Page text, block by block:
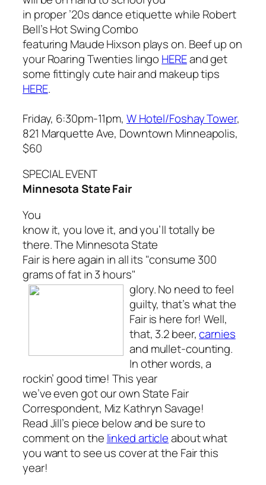
in proper ’20s dance etiquette while Robert
Bell’s Hot Swing Combo
featuring Maude Hixson plays on. Beef up on
your Roaring Twenties lingo HEREand get
some fittingly cute hair and makeup tips
HERE.
Friday, 6:30pm-11pm, W Hotel/Foshay Tower,
821 Marquette Ave, Downtown Minneapolis,
$60
SPECIAL EVENT
Minnesota State Fair
You
know it, you love it, and you’ll totally be
there. The Minnesota State
Fair is here again in all its "consume 300
grams of fat in 3 hours"
glory.No need to feel
guilty, that’s what the
Fair is here for! Well,
that, 3.2 beer,carnies
and mullet-counting.
In other words, a
rockin’ good time! This year
we’ve even got our own State Fair
Correspondent, Miz Kathryn Savage!
Read Jill’s piece below and be sure to
comment on the linked articleabout what
you want to see us cover at the Fair this
year!